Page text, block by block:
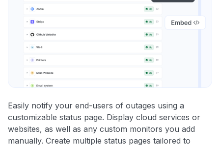
Easily notify your end-users of outages using a
customizable status page. Display cloud services or
websites, as well as any custom monitors you add
manually. Create multiple status pages tailored to